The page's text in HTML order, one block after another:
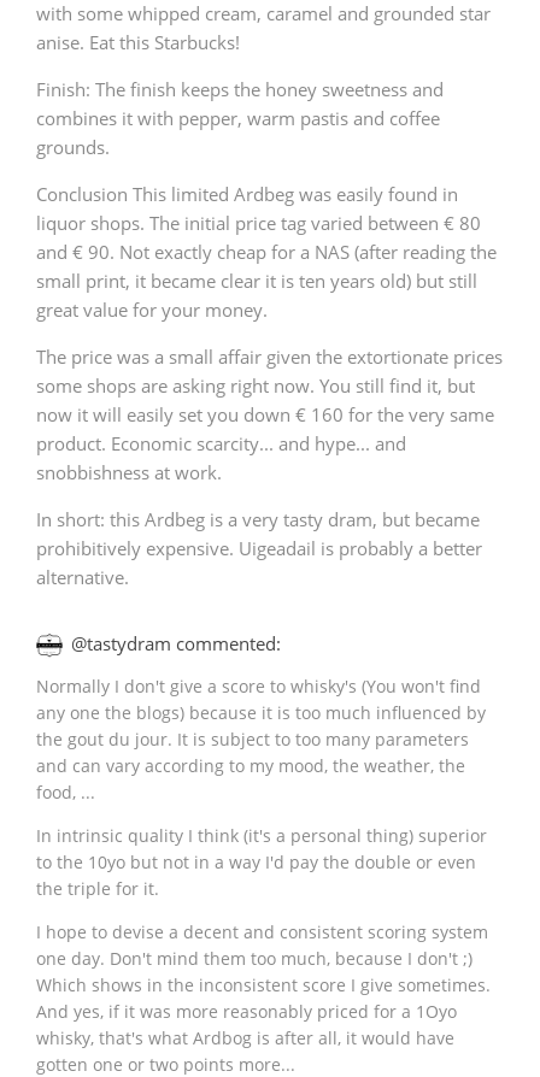
with some whipped cream, caramel and grounded star
anise. Eat this Starbucks!
Finish: The finish keeps the honey sweetness and
combines it with pepper, warm pastis and coffee
grounds.
Conclusion This limited Ardbeg was easily found in
liquor shops. The initial price tag varied between € 80
and € 90. Not exactly cheap for a NAS (after reading the
small print, it became clear it is ten years old) but still
great value for your money.
The price was a small affair given the extortionate prices
some shops are asking right now. You still find it, but
now it will easily set you down € 160 for the very same
product. Economic scarcity... and hype... and
snobbishness at work.
In short: this Ardbeg is a very tasty dram, but became
prohibitively expensive. Uigeadail is probably a better
alternative.
@tastydram commented:
Normally I don't give a score to whisky's (You won't find
any one the blogs) because it is too much influenced by
the gout du jour. It is subject to too many parameters
and can vary according to my mood, the weather, the
food, ...
In intrinsic quality I think (it's a personal thing) superior
to the 10yo but not in a way I'd pay the double or even
the triple for it.
I hope to devise a decent and consistent scoring system
one day. Don't mind them too much, because I don't ;)
Which shows in the inconsistent score I give sometimes.
And yes, if it was more reasonably priced for a 1Oyo
whisky, that's what Ardbog is after all, it would have
gotten one or two points more...